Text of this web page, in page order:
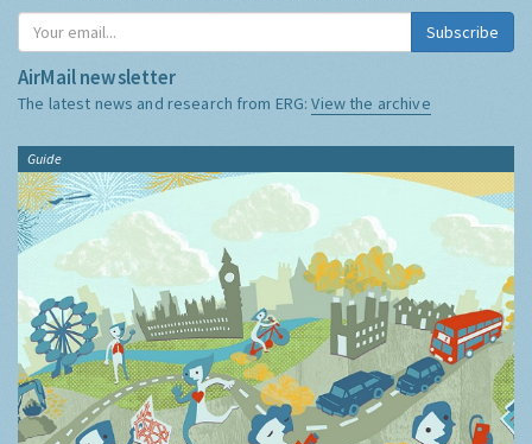
Subscribe
AirMail newsletter
The latest news and research from ERG:View the archive
Guide